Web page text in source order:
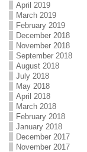
April 2019
March 2019
February 2019
December 2018
November 2018
September 2018
August 2018
July 2018
May 2018
April 2018
March 2018
February 2018
January 2018
December 2017
November 2017